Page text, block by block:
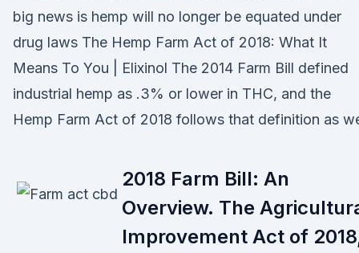
big news is hemp will no longer be equated under
drug laws The Hemp Farm Act of 2018: What It
Means To You | Elixinol The 2014 Farm Bill defined
industrial hemp as .3% or lower in THC, and the
Hemp Farm Act of 2018 follows that definition as
2018 Farm Bill: An
Overview. The
Improvement Act of